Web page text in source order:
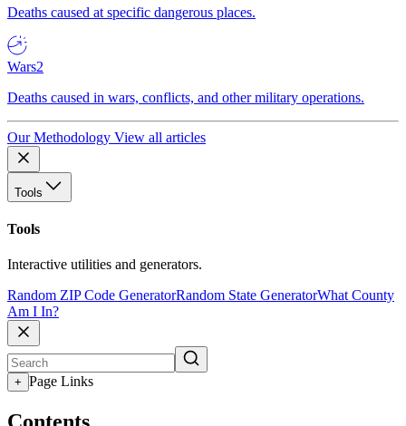
Deaths caused at specific dangerous places.
Wars2
Deaths caused in wars, conflicts, and other military operations.
Our Methodology View all articles
Tools
Tools
Interactive utilities and generators.
Random ZIP Code GeneratorRandom State GeneratorWhat County
Am I In?
+ Page Links